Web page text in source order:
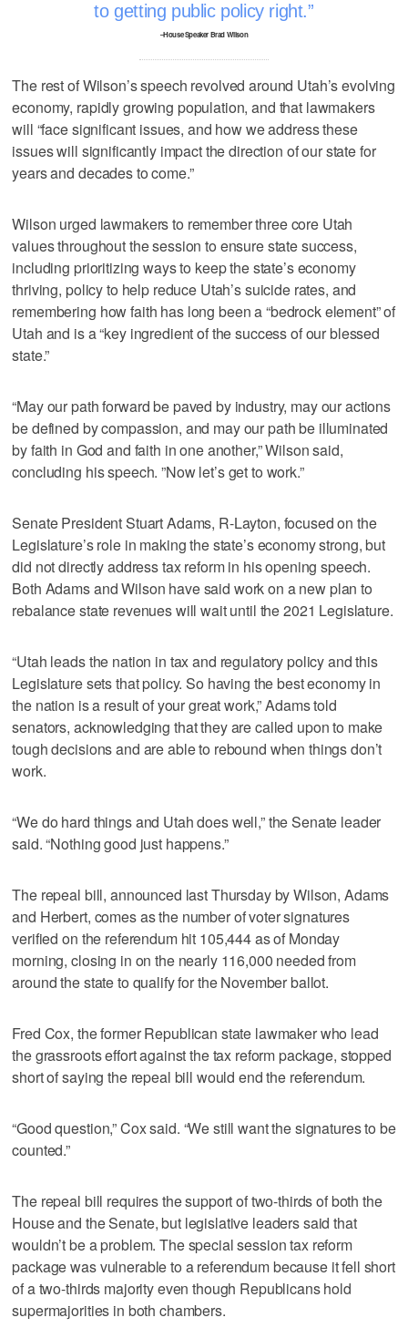
to getting public policy right.
–House Speaker Brad Wilson
The rest of Wilson’s speech revolved around Utah’s evolving
economy, rapidly growing population, and that lawmakers
will “face significant issues, and how we address these
issues will significantly impact the direction of our state for
years and decades to come.”
Wilson urged lawmakers to remember three core Utah
values throughout the session to ensure state success,
including prioritizing ways to keep the state’s economy
thriving, policy to help reduce Utah’s suicide rates, and
remembering how faith has long been a “bedrock element” of
Utah and is a “key ingredient of the success of our blessed
state.”
“May our path forward be paved by industry, may our actions
be defined by compassion, and may our path be illuminated
by faith in God and faith in one another,” Wilson said,
concluding his speech. ”Now let’s get to work.”
Senate President Stuart Adams, R-Layton, focused on the
Legislature’s role in making the state’s economy strong, but
did not directly address tax reform in his opening speech.
Both Adams and Wilson have said work on a new plan to
rebalance state revenues will wait until the 2021 Legislature.
“Utah leads the nation in tax and regulatory policy and this
Legislature sets that policy. So having the best economy in
the nation is a result of your great work,” Adams told
senators, acknowledging that they are called upon to make
tough decisions and are able to rebound when things don’t
work.
“We do hard things and Utah does well,” the Senate leader
said. “Nothing good just happens.”
The repeal bill, announced last Thursday by Wilson, Adams
and Herbert, comes as the number of voter signatures
verified on the referendum hit 105,444 as of Monday
morning, closing in on the nearly 116,000 needed from
around the state to qualify for the November ballot.
Fred Cox, the former Republican state lawmaker who lead
the grassroots effort against the tax reform package, stopped
short of saying the repeal bill would end the referendum.
“Good question,” Cox said. “We still want the signatures to be
counted.”
The repeal bill requires the support of two-thirds of both the
House and the Senate, but legislative leaders said that
wouldn’t be a problem. The special session tax reform
package was vulnerable to a referendum because it fell short
of a two-thirds majority even though Republicans hold
supermajorities in both chambers.